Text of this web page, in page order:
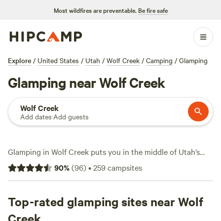
Most wildfires are preventable. Be fire safe
Explore / United States / Utah / Wolf Creek / Camping / Glamping
Glamping near Wolf Creek
Wolf Creek
Add dates·Add guests
Glamping in Wolf Creek puts you in the middle of Utah’s
high desert and mountain edges, with over 19 glamping
stays to choose from. Most spots here come with wifi,
comfort after a day of swimming or tackling snow sports
nearby. You’ll find unique setups like the
90%(96)•259campsites
Top-rated glamping sites near Wolf